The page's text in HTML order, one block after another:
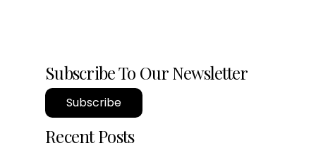
Subscribe To Our Newsletter
Subscribe
Recent Posts